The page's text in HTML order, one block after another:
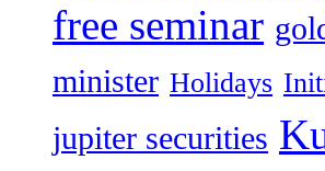
free seminar
minister Holidays
jupiter securities